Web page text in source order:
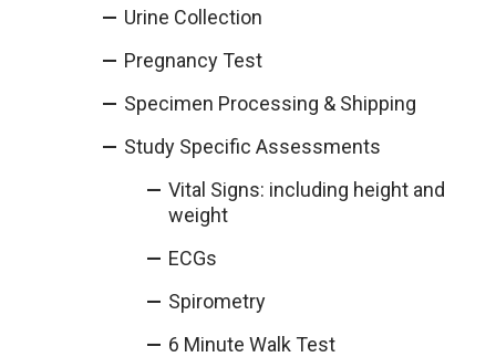
Urine Collection
Pregnancy Test
Specimen Processing & Shipping
Study Specific Assessments
Vital Signs: including height and
weight
ECGs
Spirometry
6 Minute Walk Test